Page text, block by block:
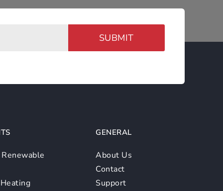
SUBMIT
GENERAL
About Us
Contact
Support